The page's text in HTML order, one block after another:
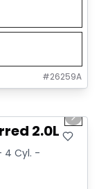
#26259A
Next
2.0L
4 Cyl. -